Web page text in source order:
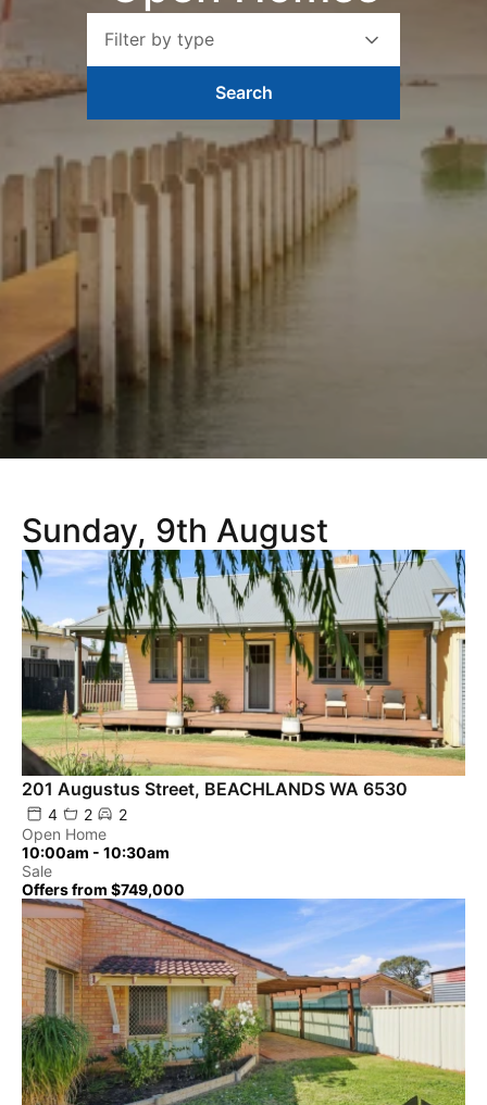
Filter by type
Search
Sunday, 9th August
201 Augustus Street, BEACHLANDS WA 6530
4 2
2
Open Home
10:00am - 10:30am
Sale
Offers from $749,000